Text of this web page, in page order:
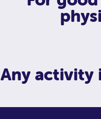
Any activity